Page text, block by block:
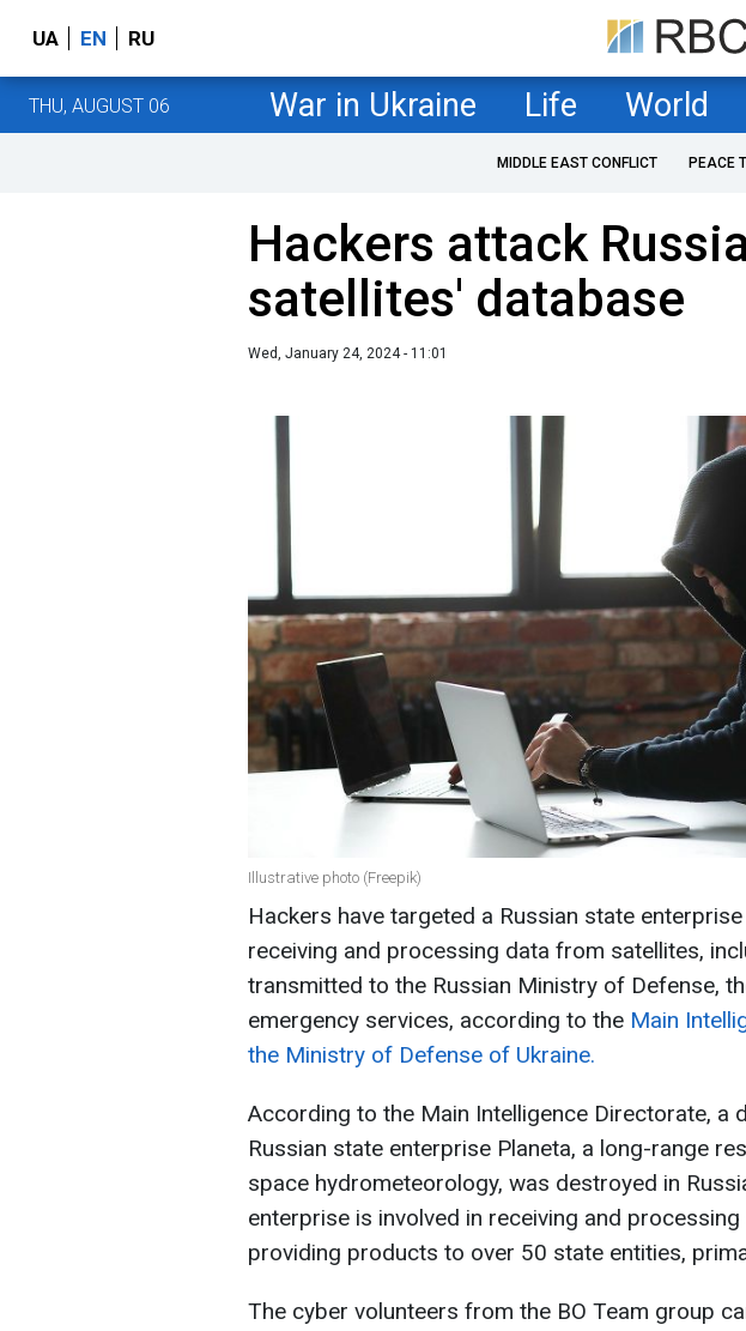
UA EN RU
THU, AUGUST 06 War in Ukraine Life World
MIDDLE EAST CONFLICT PEACE
Hackers attack
satellites' database
Wed, January 24, 2024 - 11:01
Illustrative photo (Freepik)
Hackers have targeted a Russian state
receiving and processing data from satellites,
transmitted to the Russian Ministry of Defense,
emergency services, according to the Main
the Ministry of Defense of Ukraine.
According to the Main Intelligence Directorate, a
Russian state enterprise Planeta, a long-range
space hydrometeorology, was destroyed in
enterprise is involved in receiving and processing
providing products to over 50 state entities,
The cyber volunteers from the BO Team group